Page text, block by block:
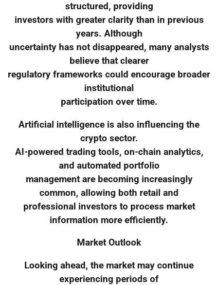
structured, providing
investors with greater clarity than in previous
years. Although
uncertainty has not disappeared, many analysts
believe that clearer
regulatory frameworks could encourage broader
institutional
participation over time.
Artificial intelligence is also influencing the
crypto sector.
AI-powered trading tools, on-chain analytics,
and automated portfolio
management are becoming increasingly
common, allowing both retail and
professional investors to process market
information more efficiently.
Market Outlook
Looking ahead, the market may continue
experiencing periods of